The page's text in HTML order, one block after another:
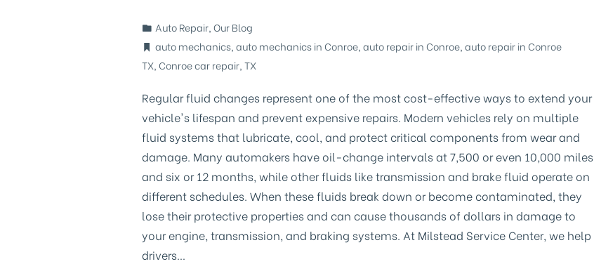
Auto Repair,Our Blog
auto mechanics,auto mechanics in Conroe,auto repair in Conroe,auto repair in Conroe
TX,Conroe car repair,TX
Regular fluid changes represent one of the most cost-effective ways to extend your
vehicle's lifespan and prevent expensive repairs. Modern vehicles rely on multiple
fluid systems that lubricate, cool, and protect critical components from wear and
damage. Many automakers have oil-change intervals at 7,500 or even 10,000 miles
and six or 12 months, while other fluids like transmission and brake fluid operate on
different schedules. When these fluids break down or become contaminated, they
lose their protective properties and can cause thousands of dollars in damage to
your engine, transmission, and braking systems. At Milstead Service Center, we help
drivers…